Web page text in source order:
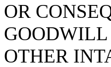
OR
GOODWILL
OTHER